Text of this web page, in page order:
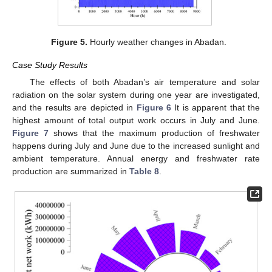
Figure 5. Hourly weather changes in Abadan.
Case Study Results
The effects of both Abadan’s air temperature and solar
radiation on the solar system during one year are investigated,
and the results are depicted in Figure 6It is apparent that the
highest amount of total output work occurs in July and June.
Figure 7 shows that the maximum production of freshwater
happens during July and June due to the increased sunlight and
ambient temperature. Annual energy and freshwater rate
production are summarized in Table 8